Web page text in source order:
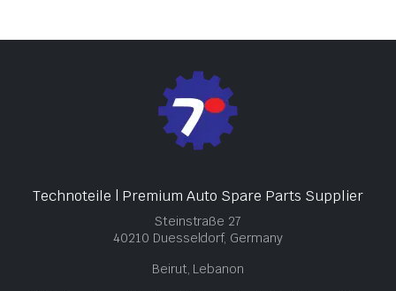
Technoteile | Premium Auto Spare Parts Supplier
Steinstraße 27
40210 Duesseldorf, Germany
Beirut, Lebanon